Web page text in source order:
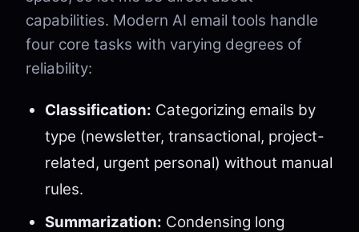
capabilities. Modern AI email tools handle
four core tasks with varying degrees of
reliability:
Classification: Categorizing emails by
type (newsletter, transactional, project-
related, urgent personal) without manual
rules.
Summarization: Condensing long